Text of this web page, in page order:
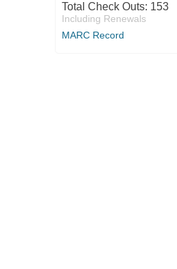
Total Check Outs: 153
Including Renewals
MARC Record